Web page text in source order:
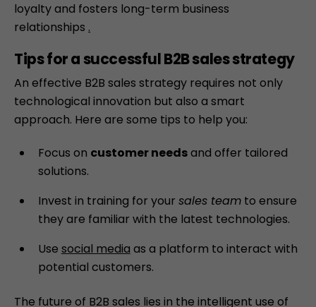
loyalty and fosters long-term business
relationships .
Tips for a successful B2B sales strategy
An effective B2B sales strategy requires not only
technological innovation but also a smart
approach. Here are some tips to help you:
Focus on customer needsand offer tailored
solutions.
Invest in training for your sales teamto ensure
they are familiar with the latest technologies.
Use social media as a platform to interact with
potential customers.
The future of B2B sales lies in the intelligent use of